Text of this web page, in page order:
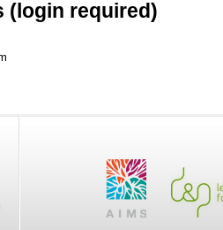
(login required)